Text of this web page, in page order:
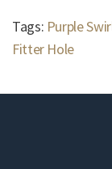
Tags: Purple
Fitter Hole